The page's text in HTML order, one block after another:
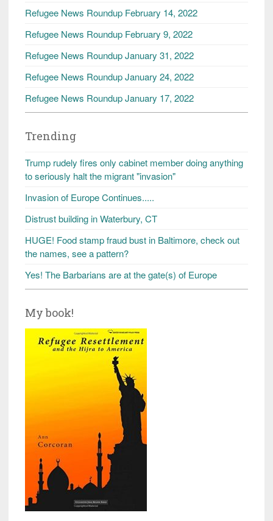
Refugee News Roundup February 14, 2022
Refugee News Roundup February 9, 2022
Refugee News Roundup January 31, 2022
Refugee News Roundup January 24, 2022
Refugee News Roundup January 17, 2022
Trending
Trump rudely fires only cabinet member doing anything
to seriously halt the migrant "invasion"
Invasion of Europe Continues.....
Distrust building in Waterbury, CT
HUGE! Food stamp fraud bust in Baltimore, check out
the names, see a pattern?
Yes! The Barbarians are at the gate(s) of Europe
My book!